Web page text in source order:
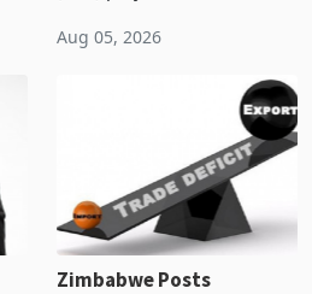
(PPP) projects with a
of US$7 billion since 2018,
though fewer than half have
progressed into construction